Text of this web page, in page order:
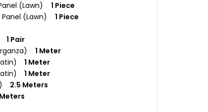
(Lawn) 1 Piece
Panel (Lawn) 1 Piece
1 Pair
1 Meter
1 Meter
1 Meter
2.5 Meters